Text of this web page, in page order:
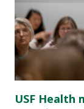
USF Health